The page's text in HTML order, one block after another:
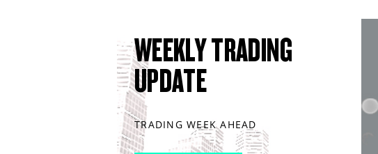
WEEKLY TRADING
UPDATE
TRADING WEEK AHEAD